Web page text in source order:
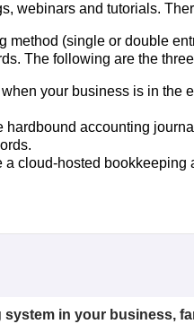
webinars and tutorials.
method (single or double
The following are the
your business is in the
hardbound accounting
a cloud-hosted bookkeeping
in your business,